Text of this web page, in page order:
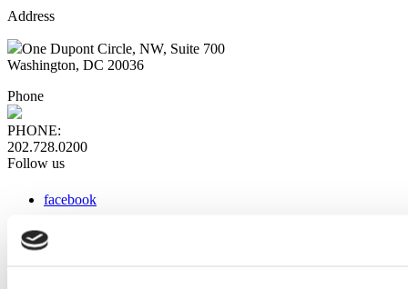
Address
One Dupont Circle, NW, Suite 700
Washington, DC 20036
Phone
PHONE:
202.728.0200
Follow us
facebook
instagram